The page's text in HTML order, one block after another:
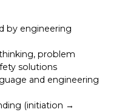
by engineering
problem
solutions
and engineering
(initiation →